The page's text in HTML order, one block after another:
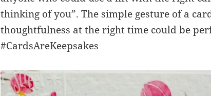
thinking of you”. The simple gesture of a
thoughtfulness at the right time could be
#CardsAreKeepsakes